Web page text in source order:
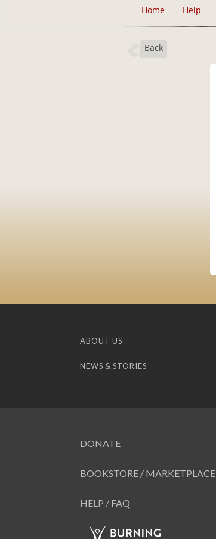
Home Help
Back
ABOUT US
NEWS & STORIES
DONATE
BOOKSTORE / MARKETPLACE
HELP / FAQ